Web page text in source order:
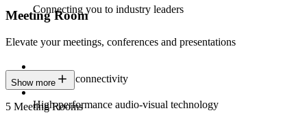
Connecting you to industry leaders
Meeting Room
Elevate your meetings, conferences and presentations
Seamless connectivity
High-performance audio-visual technology
Show more
5 Meeting Rooms